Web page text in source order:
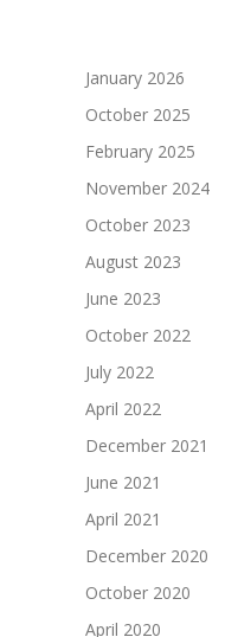
January 2026
October 2025
February 2025
November 2024
October 2023
August 2023
June 2023
October 2022
July 2022
April 2022
December 2021
June 2021
April 2021
December 2020
October 2020
April 2020